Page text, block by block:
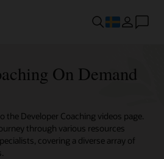
On Demand
the Developer Coaching videos page.
through various resources
covering a diverse array of